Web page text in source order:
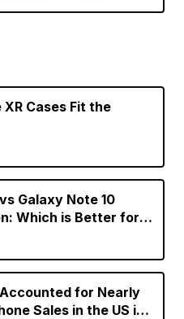
XR Cases Fit the
Galaxy Note 10
Which is Better for
Accounted for Nearly
Sales in the US in